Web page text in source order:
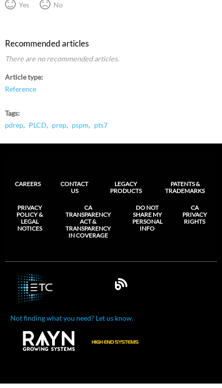
Yes No
Recommended articles
There are no recommended articles.
Article type
Reference
Tags
pdrep
PLCD prep pspm pts7
CAREERS
CONTACT
US
LEGACY
PRODUCTS
PATENTS &
TRADEMARKS
PRIVACY
POLICY &
LEGAL
NOTICES
CA
TRANSPARENCY
ACT &
TRANSPARENCY
IN COVERAGE
DO NOT
SHARE MY
PERSONAL
INFO
CA
PRIVACY
RIGHTS
Not finding what you need? Let us know.